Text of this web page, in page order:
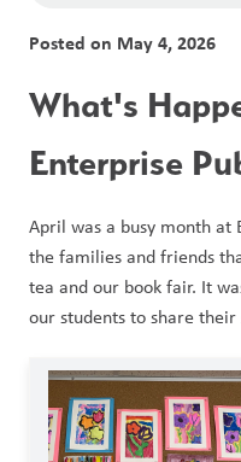
Posted on May 4, 2026
What's
Enterprise
April was a busy month at
the families and friends
tea and our book fair. It
our students to share